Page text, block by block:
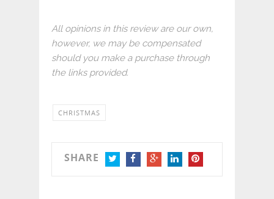
All opinions in this review are our own,
however, we may be compensated
should you make a purchase through
the links provided.
CHRISTMAS
SHARE